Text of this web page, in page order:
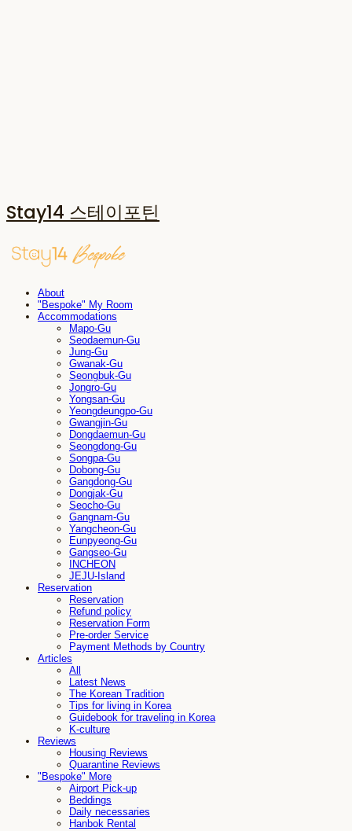
Stay14 스테이포틴
About
"Bespoke" My Room
Accommodations
Mapo-Gu
Seodaemun-Gu
Jung-Gu
Gwanak-Gu
Seongbuk-Gu
Jongro-Gu
Yongsan-Gu
Yeongdeungpo-Gu
Gwangjin-Gu
Dongdaemun-Gu
Seongdong-Gu
Songpa-Gu
Dobong-Gu
Gangdong-Gu
Dongjak-Gu
Seocho-Gu
Gangnam-Gu
Yangcheon-Gu
Eunpyeong-Gu
Gangseo-Gu
INCHEON
JEJU-Island
Reservation
Reservation
Refund policy
Reservation Form
Pre-order Service
Payment Methods by Country
Articles
All
Latest News
The Korean Tradition
Tips for living in Korea
Guidebook for traveling in Korea
K-culture
Reviews
Housing Reviews
Quarantine Reviews
"Bespoke" More
Airport Pick-up
Beddings
Daily necessaries
Hanbok Rental